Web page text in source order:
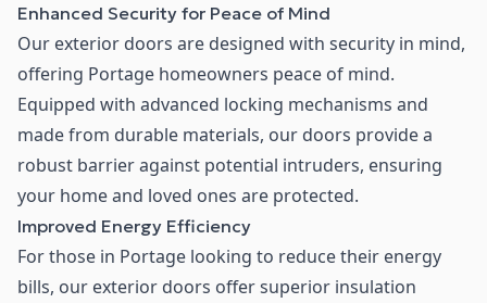
Enhanced Security for Peace of Mind
Our exterior doors are designed with security in mind,
offering Portage homeowners peace of mind.
Equipped with advanced locking mechanisms and
made from durable materials, our doors provide a
robust barrier against potential intruders, ensuring
your home and loved ones are protected.
Improved Energy Efficiency
For those in Portage looking to reduce their energy
bills, our exterior doors offer superior insulation